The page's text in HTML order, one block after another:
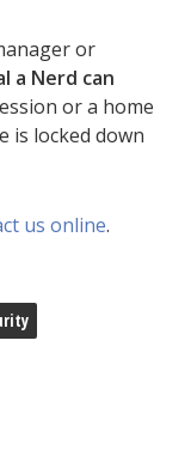
or
a Nerd can
or a home
is locked down
us online.